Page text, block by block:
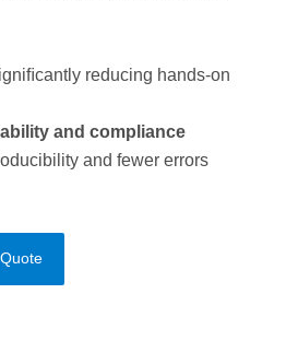
reducing hands-on
and compliance
and fewer errors